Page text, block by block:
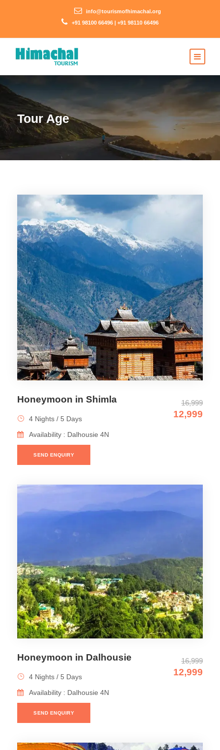
info@tourismofhimachal.org
+91 98100 66496 | +91 98110 66496
Tour Age
Honeymoon in Shimla 16,999
12,999
4 Nights / 5 Days
Availability : Dalhousie 4N
SEND ENQUIRY
Honeymoon in Dalhousie 16,999
12,999
4 Nights / 5 Days
Availability : Dalhousie 4N
SEND ENQUIRY